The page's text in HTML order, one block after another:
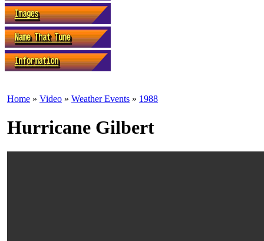
Home » Video » Weather Events » 1988
Hurricane Gilbert